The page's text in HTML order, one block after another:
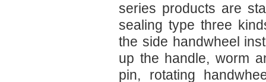
series products are
sealing type three
the side handwheel
up the handle, worm
pin, rotating